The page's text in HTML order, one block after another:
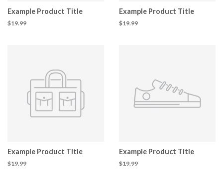
Example Product Title
$19.99
Example Product Title
$19.99
Example Product Title
$19.99
Example Product Title
$19.99